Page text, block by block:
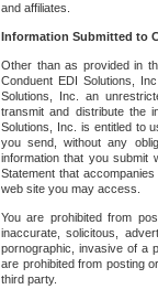
and affiliates.
Information Submitted to
Other than as provided in
Conduent EDI Solutions,
Solutions, Inc. an
transmit and distribute the
Solutions, Inc. is entitled to
you send, without any
information that you submit
Statement that
web site you may access.
You are prohibited from
inaccurate, solicitous,
pornographic, invasive of a
are prohibited from posting
third party.